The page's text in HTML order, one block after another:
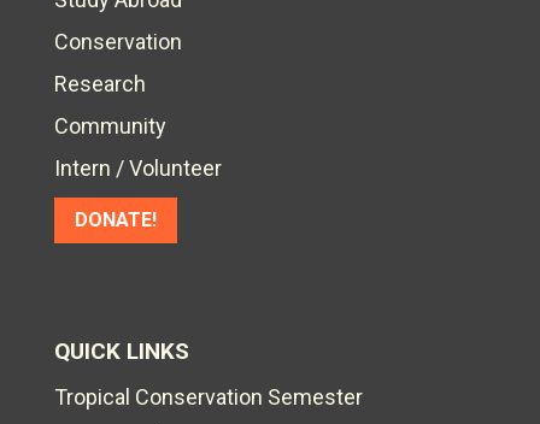
Conservation
Research
Community
Intern / Volunteer
DONATE!
QUICK LINKS
Tropical Conservation Semester